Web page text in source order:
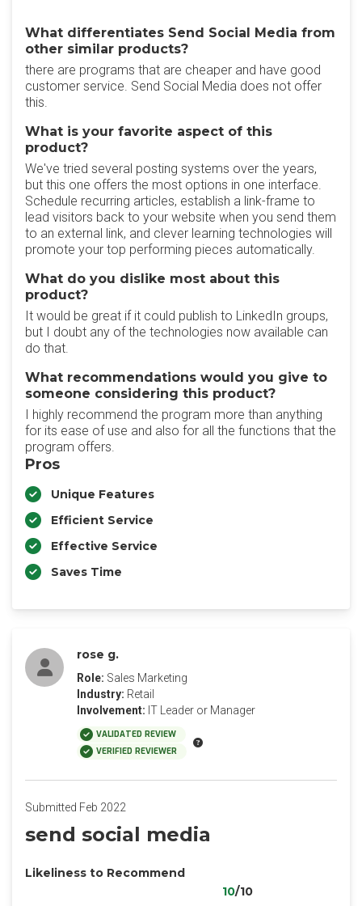
What differentiates Send Social Media from
other similar products?
there are programs that are cheaper and have good
customer service. Send Social Media does not offer
this.
What is your favorite aspect of this
product?
We've tried several posting systems over the years,
but this one offers the most options in one interface.
Schedule recurring articles, establish a link-frame to
lead visitors back to your website when you send them
to an external link, and clever learning technologies will
promote your top performing pieces automatically.
What do you dislike most about this
product?
It would be great if it could publish to LinkedIn groups,
but I doubt any of the technologies now available can
do that.
What recommendations would you give to
someone considering this product?
I highly recommend the program more than anything
for its ease of use and also for all the functions that the
program offers.
Pros
Unique Features
Efficient Service
Effective Service
Saves Time
rose g.
Role: Sales Marketing
Industry: Retail
Involvement: IT Leader or Manager
VALIDATED REVIEW
VERIFIED REVIEWER
Submitted Feb 2022
send social media
Likeliness to Recommend
10/10